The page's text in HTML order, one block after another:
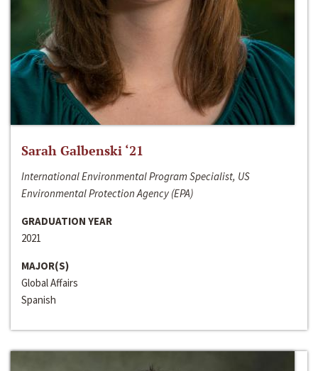
Sarah Galbenski ‘21
International Environmental Program Specialist, US
Environmental Protection Agency (EPA)
GRADUATION YEAR
2021
MAJOR(S)
Global Affairs
Spanish